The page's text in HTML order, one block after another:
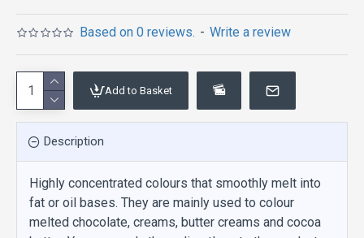
Based on 0 reviews. - Write a review
Add to Basket
Description
Highly concentrated colours that smoothly melt into
fat or oil bases. They are mainly used to colour
melted chocolate, creams, butter creams and cocoa